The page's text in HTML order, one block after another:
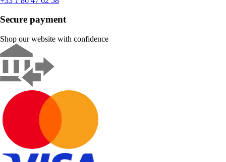
Secure payment
Shop our website with confidence